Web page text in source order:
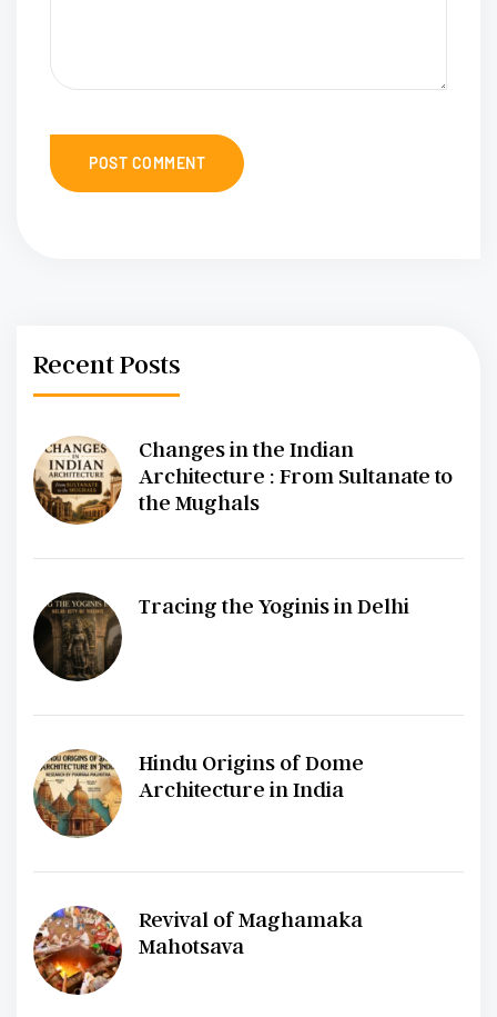
Recent Posts
Changes in the Indian
Architecture : From Sultanate to
the Mughals
Tracing the Yoginis in Delhi
Hindu Origins of Dome
Architecture in India
Revival of Maghamaka
Mahotsava